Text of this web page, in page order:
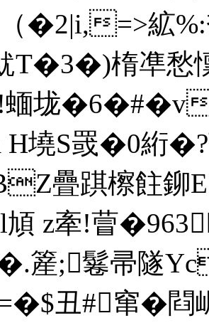
�2|i,=>絋
T�3�)楕凖愁
垅�6�#�vi0
H墝S罭�0
BZ疊踑檫飳
z牽!萺
簅;鬈帚隧
丑#窜�